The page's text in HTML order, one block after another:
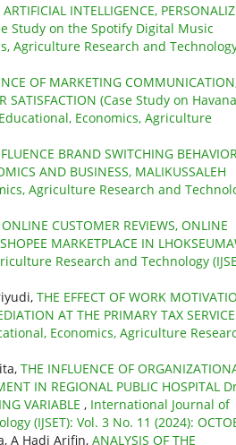
INTELLIGENCE,
Study on the Spotify Digital Music
Agriculture Research and
OF MARKETING
SATISFACTION (Case Study on Havana
Economics, Agriculture
BRAND SWITCHING
AND BUSINESS, MALIKUSSALEH
Agriculture Research and
CUSTOMER REVIEWS, ONLINE
MARKETPLACE IN
Research and Technology
THE EFFECT OF WORK
AT THE PRIMARY TAX SERVICE
Economics, Agriculture
THE INFLUENCE OF
IN REGIONAL PUBLIC HOSPITAL
VARIABLE , International Journal of
(IJSET): Vol. 3 No. 11 (2024):
A Hadi Arifin, ANALYSIS OF THE